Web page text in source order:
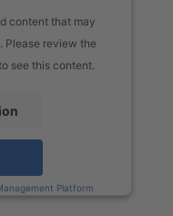
content that may
review the
see this content.
Platform